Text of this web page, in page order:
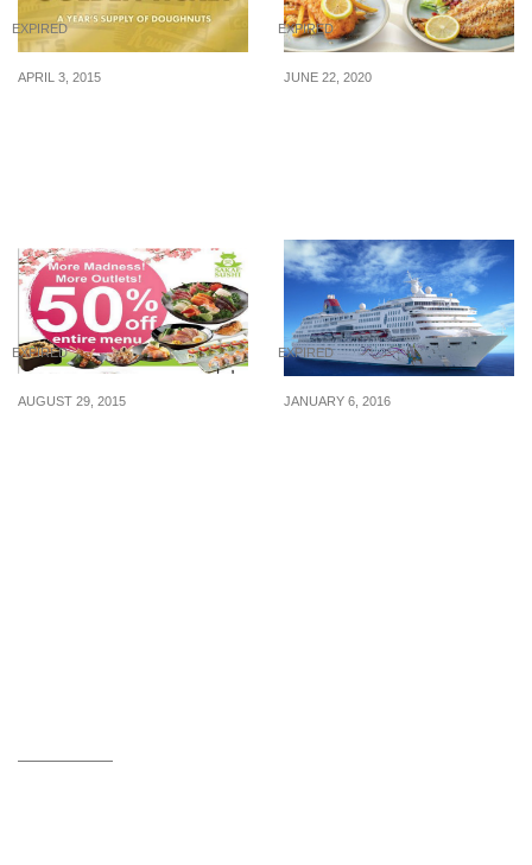
EXPIRED
APRIL 3, 2015
EXPIRED
JUNE 22, 2020
EXPIRED
AUGUST 29, 2015
EXPIRED
JANUARY 6, 2016